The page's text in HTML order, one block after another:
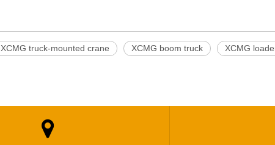
XCMG truck-mounted crane XCMG boom truck XCMG
